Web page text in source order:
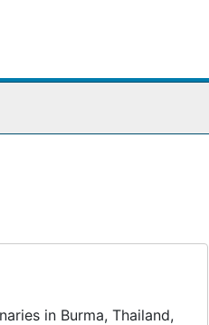
in Burma, Thailand,